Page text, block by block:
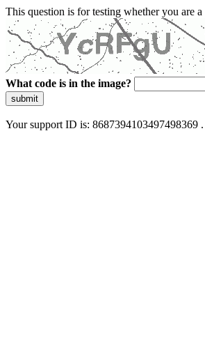
This question is for testing whether you are
What code is in the image?
submit
Your support ID is: 8687394103497498369 .